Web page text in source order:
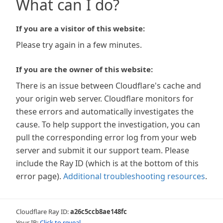
What can I do?
If you are a visitor of this website:
Please try again in a few minutes.
If you are the owner of this website:
There is an issue between Cloudflare's cache and
your origin web server. Cloudflare monitors for
these errors and automatically investigates the
cause. To help support the investigation, you can
pull the corresponding error log from your web
server and submit it our support team. Please
include the Ray ID (which is at the bottom of this
error page). Additional troubleshooting resources.
Cloudflare Ray ID:a26c5ccb8ae148fc